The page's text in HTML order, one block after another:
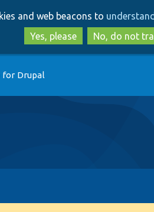
to
main
content
to
search
and web beacons to
Yes, please
No, do not
for Drupal